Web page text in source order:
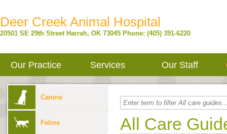
Deer Creek Animal Hospital
20501 SE 29th Street Harrah, OK 73045 Phone: (405) 391-6220
Our Practice Services Our Staff
Canine
Feline All Care